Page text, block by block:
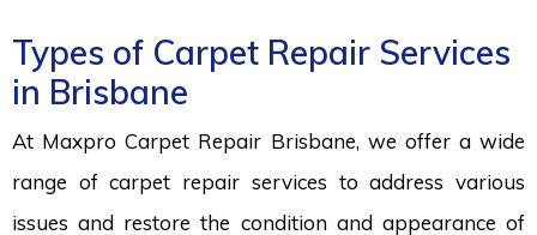
Types of Carpet Repair Services
in Brisbane
At Maxpro Carpet Repair Brisbane, we offer a wide
range of carpet repair services to address various
issues and restore the condition and appearance of